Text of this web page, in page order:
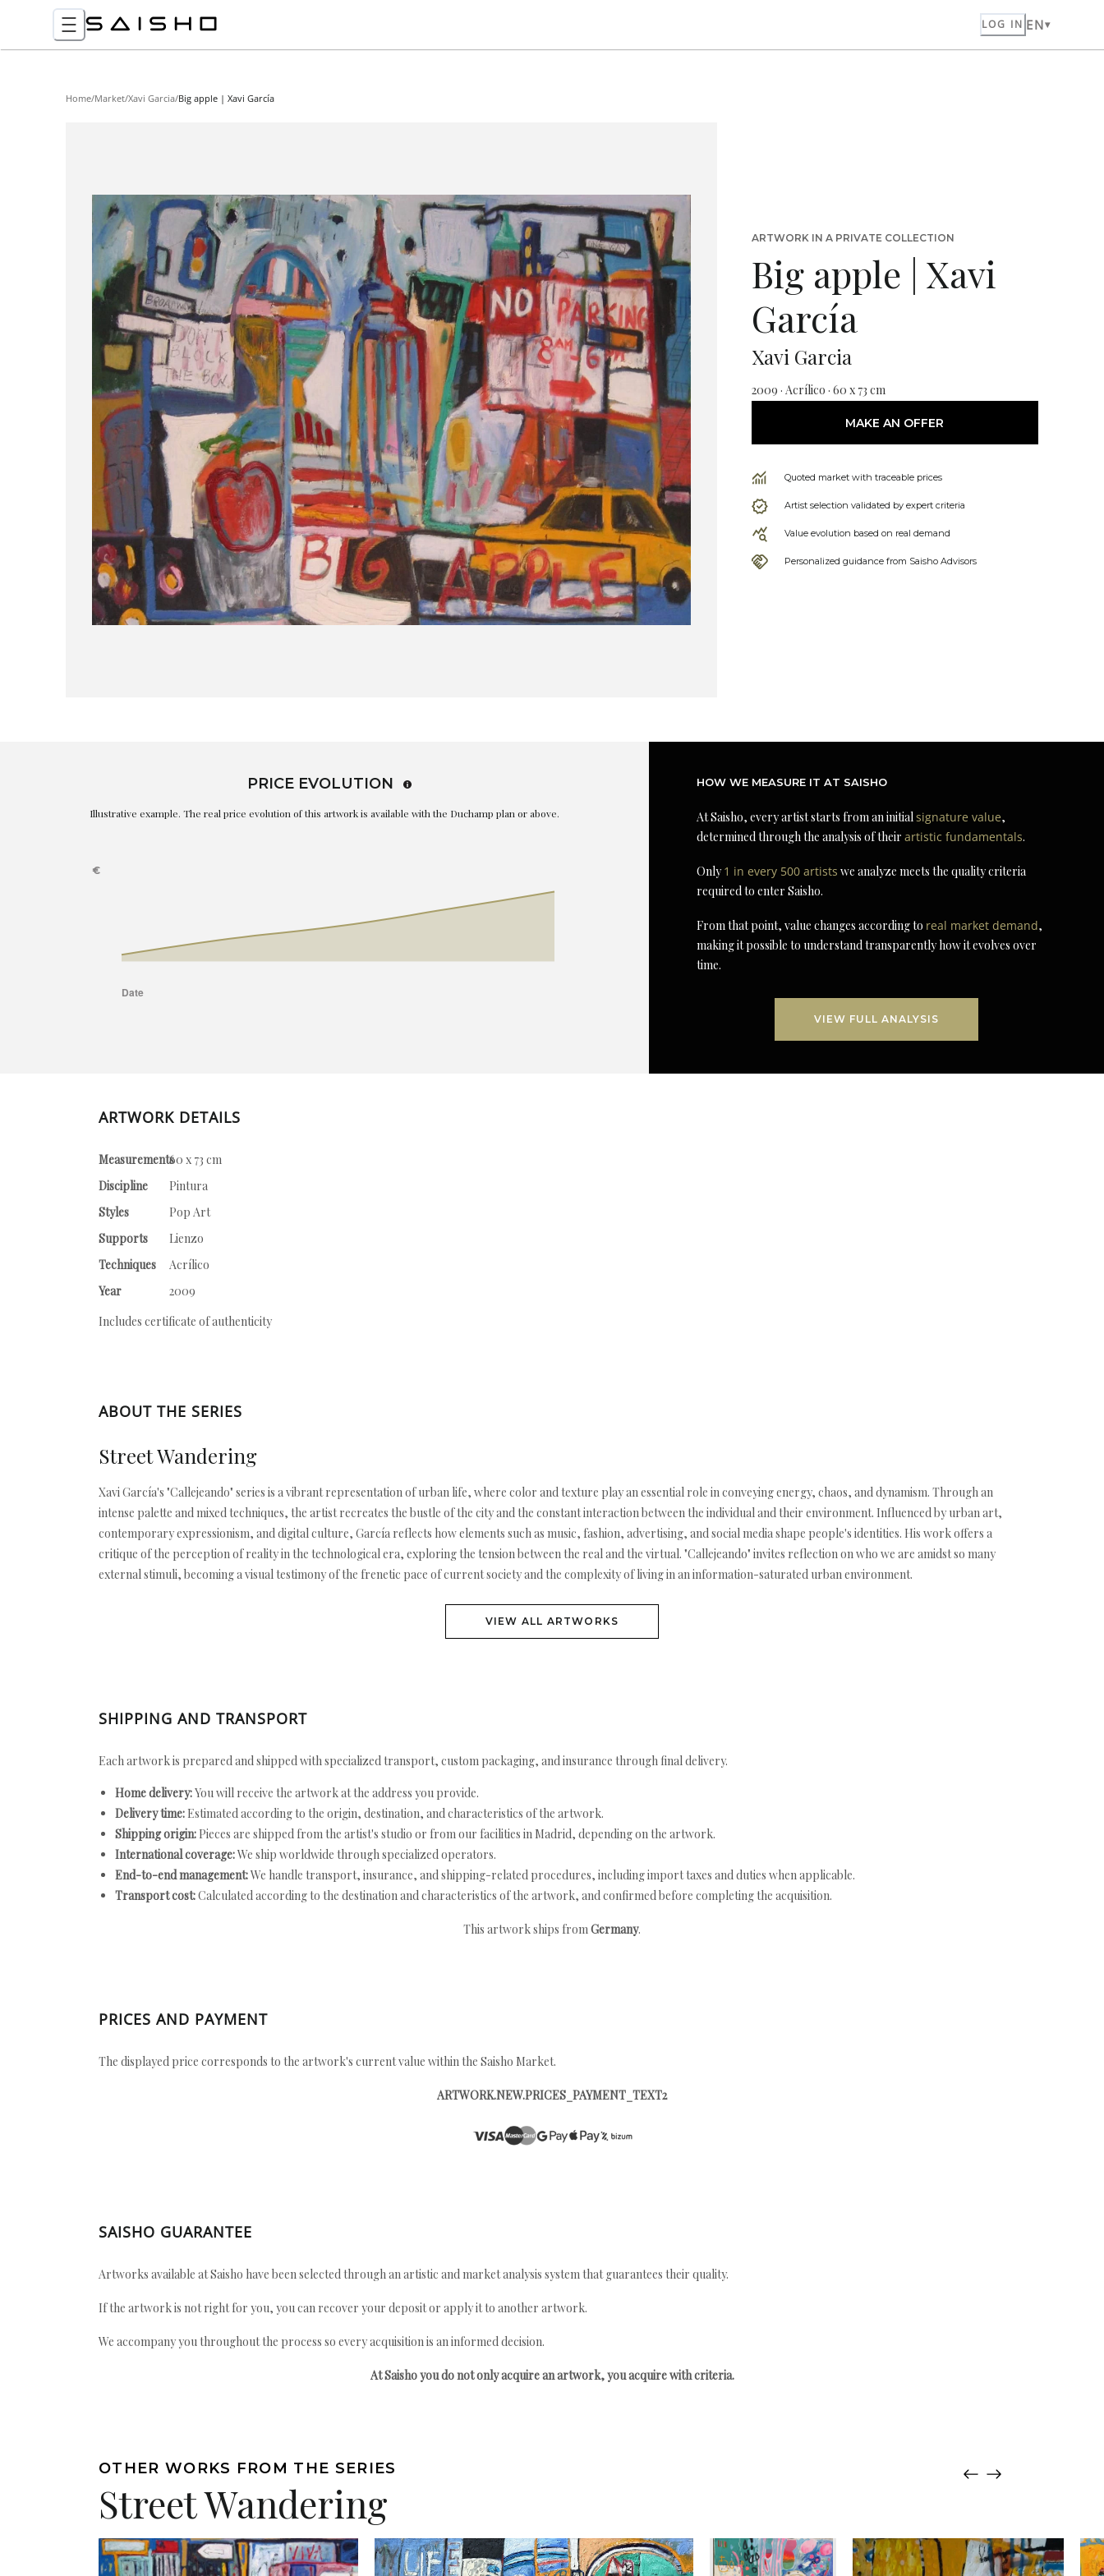
LOG IN EN
Home/Market/Xavi Garcia/Big apple | Xavi García
ARTWORK IN A PRIVATE COLLECTION
Big apple | Xavi
García
Xavi Garcia
2009 · Acrílico · 60 x 73 cm
MAKE AN OFFER
Quoted market with traceable prices
Artist selection validated by expert criteria
Value evolution based on real demand
Personalized guidance from Saisho Advisors
PRICE EVOLUTION
Illustrative example. The real price evolution of this artwork is available with the Duchamp plan or above.
HOW WE MEASURE IT AT SAISHO
At Saisho, every artist starts from an initialsignature value,
determined through the analysis of theirartistic fundamentals.
Only1 in every 500 artists we analyze meets the quality criteria
required to enter Saisho.
From that point, value changes according to real market demand,
making it possible to understand transparently how it evolves over
time.
VIEW FULL ANALYSIS
ARTWORK DETAILS
Measurements60 x 73 cm
Discipline
Pintura
Styles
Pop Art
Supports
Lienzo
Techniques
Acrílico
Year
2009
Includes certificate of authenticity
ABOUT THE SERIES
Street Wandering
Xavi García's "Callejeando" series is a vibrant representation of urban life, where color and texture play an essential role in conveying energy, chaos, and dynamism. Through an
intense palette and mixed techniques, the artist recreates the bustle of the city and the constant interaction between the individual and their environment. Influenced by urban art,
contemporary expressionism, and digital culture, García reflects how elements such as music, fashion, advertising, and social media shape people's identities. His work offers a
critique of the perception of reality in the technological era, exploring the tension between the real and the virtual. "Callejeando" invites reflection on who we are amidst so many
external stimuli, becoming a visual testimony of the frenetic pace of current society and the complexity of living in an information-saturated urban environment.
VIEW ALL ARTWORKS
SHIPPING AND TRANSPORT
Each artwork is prepared and shipped with specialized transport, custom packaging, and insurance through final delivery.
Home delivery:You will receive the artwork at the address you provide.
Delivery time: Estimated according to the origin, destination, and characteristics of the artwork.
Shipping origin: Pieces are shipped from the artist's studio or from our facilities in Madrid, depending on the artwork.
International coverage:We ship worldwide through specialized operators.
End-to-end management:We handle transport, insurance, and shipping-related procedures, including import taxes and duties when applicable.
Transport cost:Calculated according to the destination and characteristics of the artwork, and confirmed before completing the acquisition.
This artwork ships fromGermany.
PRICES AND PAYMENT
The displayed price corresponds to the artwork's current value within the Saisho Market.
ARTWORK.NEW.PRICES_PAYMENT_TEXT2
SAISHO GUARANTEE
Artworks available at Saisho have been selected through an artistic and market analysis system that guarantees their quality.
If the artwork is not right for you, you can recover your deposit or apply it to another artwork.
We accompany you throughout the process so every acquisition is an informed decision.
At Saisho you do not only acquire an artwork, you acquire with criteria.
OTHER WORKS FROM THE SERIES
Street Wandering